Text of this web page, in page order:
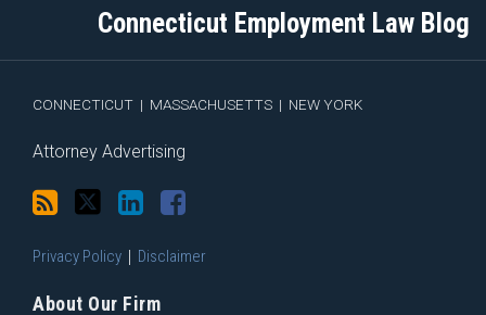
Connecticut Employment Law Blog
CONNECTICUT | MASSACHUSETTS | NEW YORK
Attorney Advertising
RSS
Facebook
Privacy Policy Disclaimer
About Our Firm